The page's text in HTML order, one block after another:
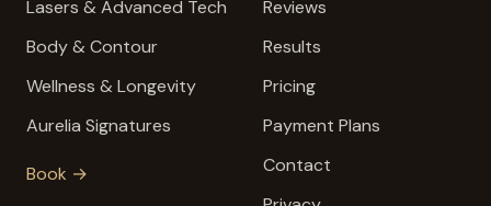
Lasers & Advanced Tech
Body & Contour
Wellness & Longevity
Aurelia Signatures
Book →
Reviews
Results
Pricing
Payment Plans
Contact